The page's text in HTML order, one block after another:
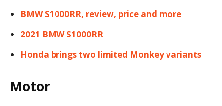
BMW S1000RR, review, price and more
2021 BMW S1000RR
Honda brings two limited Monkey variants
Motor